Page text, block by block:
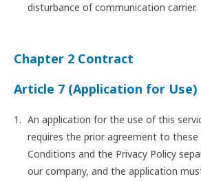
disturbance of communication carrier.
Chapter 2 Contract
Article 7 (Application for Use)
An application for the use of this
requires the prior agreement to these
Conditions and the Privacy Policy
our company, and the application